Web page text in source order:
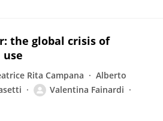
the global crisis of
use
Rita Campana
Alberto
Valentina Fainardi